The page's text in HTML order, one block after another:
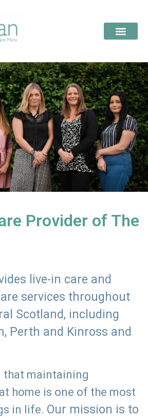
Provider of The
live-in care and
services throughout
Scotland, including
Perth and Kinross and
that maintaining
home is one of the most
in life. Our mission is to